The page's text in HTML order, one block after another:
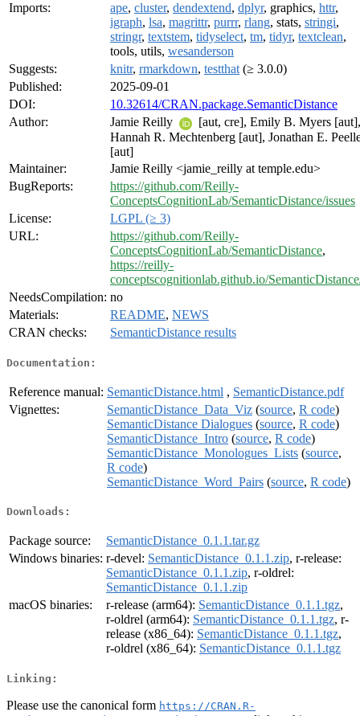
Imports:
ape, cluster, dendextend, dplyr, graphics, httr,
igraph, lsa, magrittr, purrr, rlang, stats, stringi,
stringr, textstem, tidyselect, tm, tidyr, textclean,
tools, utils, wesanderson
Suggests:
knitr, rmarkdown, testthat (≥ 3.0.0)
Published:
2025-09-01
DOI:
10.32614/CRAN.package.SemanticDistance
Author:
Jamie Reilly
[aut, cre], Emily B. Myers [aut],
Hannah R. Mechtenberg [aut], Jonathan E.
[aut]
Maintainer:
Jamie Reilly <jamie_reilly at temple.edu>
BugReports:
https://github.com/Reilly-
ConceptsCognitionLab/SemanticDistance/issues
License:
LGPL (≥ 3)
URL:
https://github.com/Reilly-
ConceptsCognitionLab/SemanticDistance,
https://reilly-
conceptscognitionlab.github.io/
NeedsCompilation: no
Materials:
README, NEWS
CRAN checks:
SemanticDistance results
Documentation:
Reference manual: SemanticDistance.html , SemanticDistance.pdf
Vignettes:
SemanticDistance_Data_Viz (source, R code)
SemanticDistance Dialogues (source, R code)
SemanticDistance_Intro (source, R code)
SemanticDistance_Monologues_Lists (source,
R code)
SemanticDistance_Word_Pairs (source, R code)
Downloads:
Package source:
SemanticDistance_0.1.1.tar.gz
Windows binaries: r-devel: SemanticDistance_0.1.1.zip, r-release:
SemanticDistance_0.1.1.zip, r-oldrel:
SemanticDistance_0.1.1.zip
macOS binaries:
r-release (arm64): SemanticDistance_0.1.1.tgz,
r-oldrel (arm64): SemanticDistance_0.1.1.tgz, r-
release (x86_64): SemanticDistance_0.1.1.tgz,
r-oldrel (x86_64): SemanticDistance_0.1.1.tgz
Linking:
Please use the canonical form https://CRAN.R-